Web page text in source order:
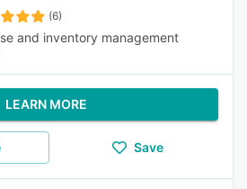
(6)
and inventory management
LEARN MORE
Save